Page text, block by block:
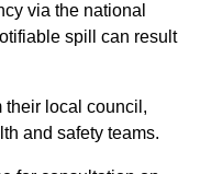
via the national
spill can result
their local council,
and safety teams.